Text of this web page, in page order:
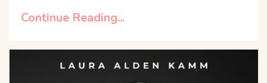
Continue Reading...